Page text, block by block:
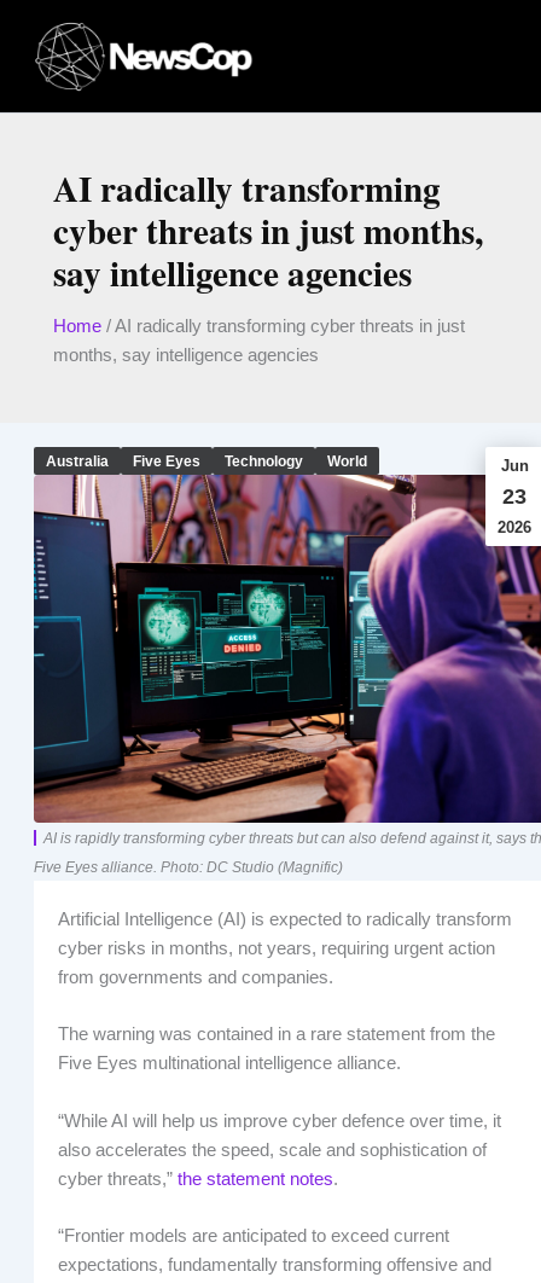
content
AI radically transforming
cyber threats in just months,
say intelligence agencies
Home/AI radically transforming cyber threats in just
months, say intelligence agencies
Australia Five Eyes Technology World Jun
23
2026
AI is rapidly transforming cyber threats but can also defend against it, says
Five Eyes alliance. Photo: DC Studio (Magnific)
Artificial Intelligence (AI) is expected to radically transform
cyber risks in months, not years, requiring urgent action
from governments and companies.
The warning was contained in a rare statement from the
Five Eyes multinational intelligence alliance.
“While AI will help us improve cyber defence over time, it
also accelerates the speed, scale and sophistication of
cyber threats,” the statement notes.
“Frontier models are anticipated to exceed current
expectations, fundamentally transforming offensive and